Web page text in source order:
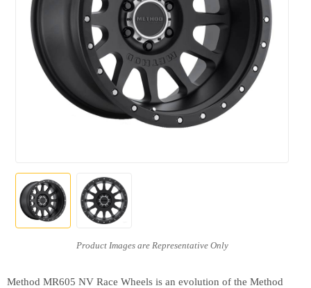
Method MR605 NV Race Wheels is an evolution of the Method